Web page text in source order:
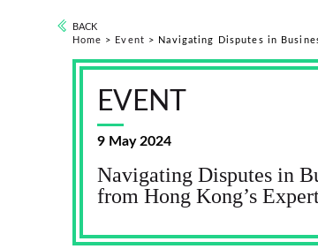
BACK
Home > Event > Navigating Disputes in
EVENT
9 May 2024
Navigating Disputes in
from Hong Kong’s